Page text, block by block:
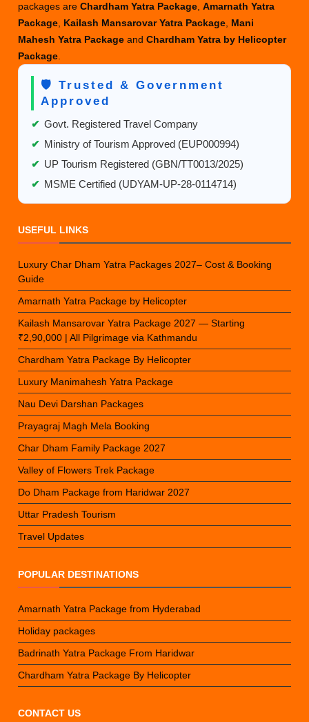
packages areChardham Yatra Package ,Amarnath Yatra
Package Kailash Mansarovar Yatra Package Mani
Mahesh Yatra PackageandChardham Yatra by Helicopter
Package
🛡️ Trusted & Government
Approved
✔ Govt. Registered Travel Company
✔ Ministry of Tourism Approved (EUP000994)
✔ UP Tourism Registered (GBN/TT0013/2025)
✔ MSME Certified (UDYAM-UP-28-0114714)
USEFUL LINKS
Luxury Char Dham Yatra Packages 2027– Cost & Booking
Guide
Amarnath Yatra Package by Helicopter
Kailash Mansarovar Yatra Package 2027 — Starting
₹2,90,000 | All Pilgrimage via Kathmandu
Chardham Yatra Package By Helicopter
Luxury Manimahesh Yatra Package
Nau Devi Darshan Packages
Prayagraj Magh Mela Booking
Char Dham Family Package 2027
Valley of Flowers Trek Package
Do Dham Package from Haridwar 2027
Uttar Pradesh Tourism
Travel Updates
POPULAR DESTINATIONS
Amarnath Yatra Package from Hyderabad
Holiday packages
Badrinath Yatra Package From Haridwar
Chardham Yatra Package By Helicopter
CONTACT US